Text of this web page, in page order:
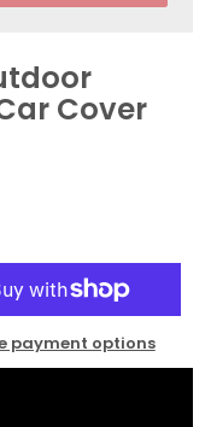
Cover
payment options